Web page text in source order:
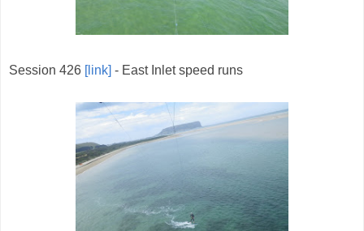
Session 426 [link] - East Inlet speed runs